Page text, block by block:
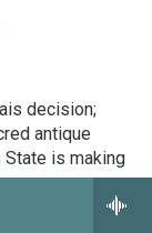
decision;
antique
is making
more